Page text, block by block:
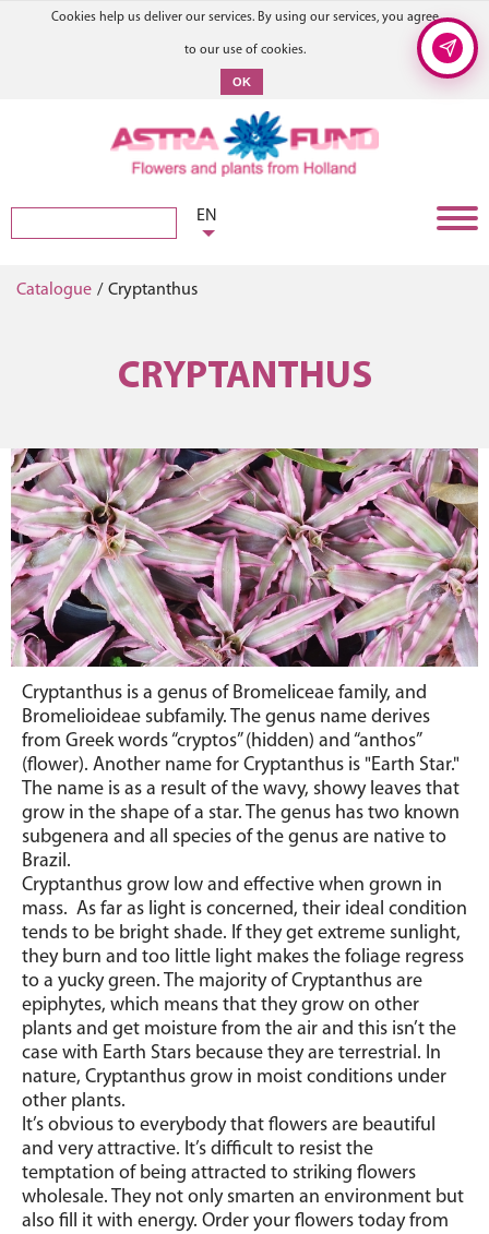
Cookies help us deliver our services. By using our services, you agree
to our use of cookies.
OK
EN
Catalogue / Cryptanthus
CRYPTANTHUS
Cryptanthus is a genus of Bromeliceae family, and
Bromelioideae subfamily. The genus name derives
from Greek words “cryptos” (hidden) and “anthos”
(flower). Another name for Cryptanthus is "Earth Star."
The name is as a result of the wavy, showy leaves that
grow in the shape of a star. The genus has two known
subgenera and all species of the genus are native to
Brazil.
Cryptanthus grow low and effective when grown in
mass. As far as light is concerned, their ideal condition
tends to be bright shade. If they get extreme sunlight,
they burn and too little light makes the foliage regress
to a yucky green. The majority ofCryptanthus are
epiphytes, which means that they grow on other
plants and get moisture from the air and this isn’t the
case with Earth Stars because they are terrestrial. In
nature, Cryptanthus grow in moist conditions under
other plants.
It’s obvious to everybody that flowers are beautiful
and very attractive. It’s difficult to resist the
temptation of being attracted to striking flowers
wholesale. They not only smarten an environment but
also fill it with energy. Order your flowers today from